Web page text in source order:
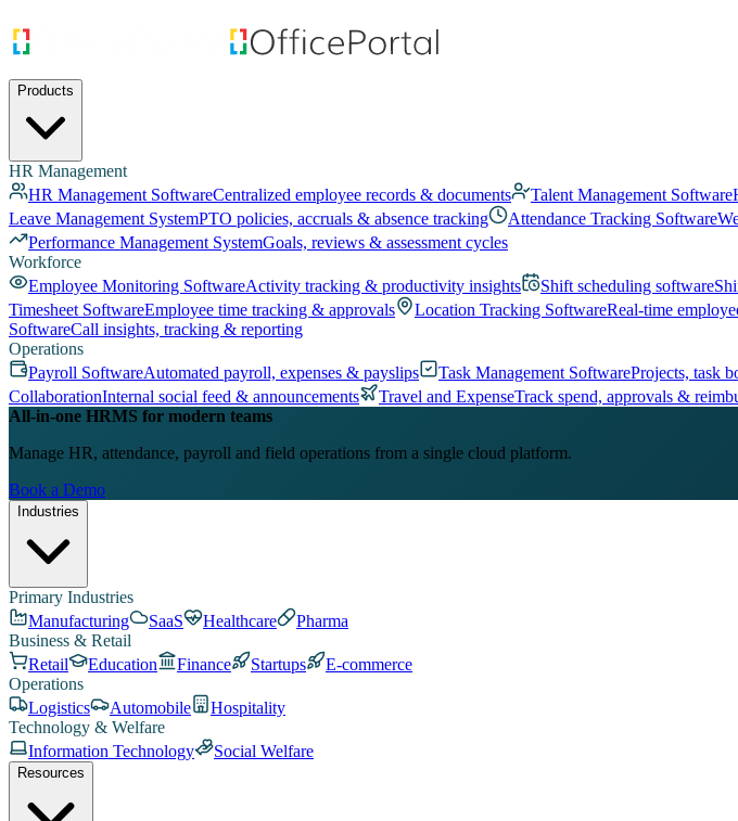
Products
HR Management
HR Management SoftwareCentralized employee records & documents Talent Management Software
Leave Management SystemPTO policies, accruals & absence tracking Attendance Tracking Software
Performance Management SystemGoals, reviews & assessment cycles
Workforce
Employee Monitoring SoftwareActivity tracking & productivity insights Shift scheduling software
Timesheet SoftwareEmployee time tracking & approvals Location Tracking SoftwareReal-time
SoftwareCall insights, tracking & reporting
Operations
Payroll SoftwareAutomated payroll, expenses & payslips Task Management SoftwareProjects, task
CollaborationInternal social feed & announcements Travel and ExpenseTrack spend, approvals &
All-in-one HRMS for modern teams
Manage HR, attendance, payroll and field operations from a single cloud platform.
Book a Demo
Industries
Primary Industries
Manufacturing
SaaS Healthcare
Pharma
Business & Retail
Retail
Education Finance Startups
E-commerce
Operations
Logistics
Automobile
Hospitality
Technology & Welfare
Information Technology
Social Welfare
Resources